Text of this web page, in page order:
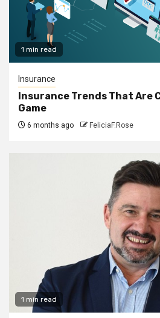
1 min read
Insurance
Insurance Trends That Are
Game
6 months ago FeliciaF.Rose
1 min read